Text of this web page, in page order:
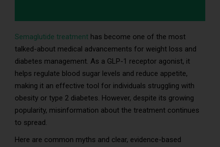
Semaglutide treatment has become one of the most
talked-about medical advancements for weight loss and
diabetes management. As a GLP-1 receptor agonist, it
helps regulate blood sugar levels and reduce appetite,
making it an effective tool for individuals struggling with
obesity or type 2 diabetes. However, despite its growing
popularity, misinformation about the treatment continues
to spread.
Here are common myths and clear, evidence-based